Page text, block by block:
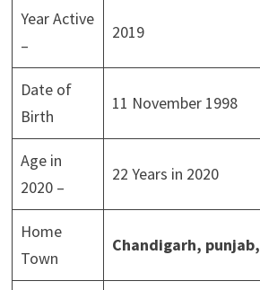
Year Active
–
2019
Date of
Birth
11 November 1998
Age in
2020 –
22 Years in 2020
Home
Town
Chandigarh, punjab,